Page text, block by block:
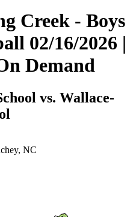
Creek - Boys
02/16/2026 |
Demand
vs. Wallace-
NC